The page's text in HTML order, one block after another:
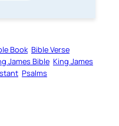
Book Bible Verse
James Bible King James
Psalms